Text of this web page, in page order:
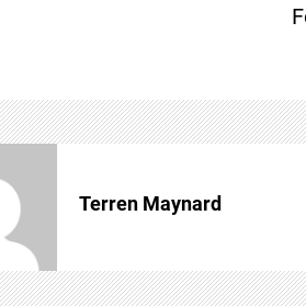
Terren Maynard